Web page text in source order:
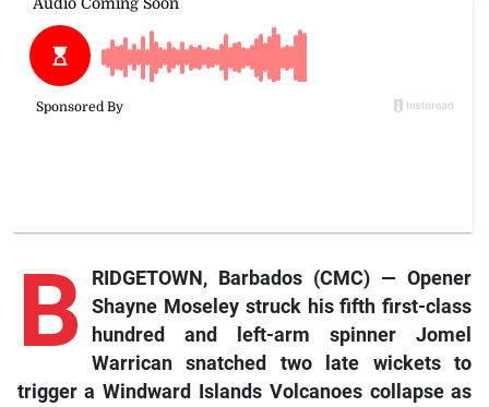
B
RIDGETOWN, Barbados (CMC) — Opener
Shayne Moseley struck his fifth first-class
hundred and left-arm spinner Jomel
Warrican snatched two late wickets to
trigger a Windward Islands Volcanoes collapse as